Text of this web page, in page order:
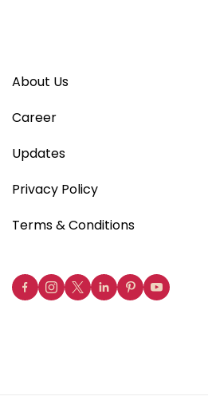
About Us
Career
Updates
Privacy Policy
Terms & Conditions